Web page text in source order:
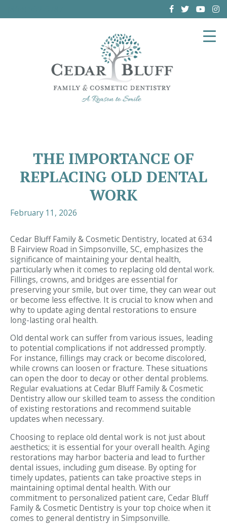
THE IMPORTANCE OF
REPLACING OLD DENTAL
WORK
February 11, 2026
Cedar Bluff Family & Cosmetic Dentistry, located at 634
B Fairview Road in Simpsonville, SC, emphasizes the
significance of maintaining your dental health,
particularly when it comes to replacing old dental work.
Fillings, crowns, and bridges are essential for
preserving your smile, but over time, they can wear out
or become less effective. It is crucial to know when and
why to update aging dental restorations to ensure
long-lasting oral health.
Old dental work can suffer from various issues, leading
to potential complications if not addressed promptly.
For instance, fillings may crack or become discolored,
while crowns can loosen or fracture. These situations
can open the door to decay or other dental problems.
Regular evaluations at Cedar Bluff Family & Cosmetic
Dentistry allow our skilled team to assess the condition
of existing restorations and recommend suitable
updates when necessary.
Choosing to replace old dental work is not just about
aesthetics; it is essential for your overall health. Aging
restorations may harbor bacteria and lead to further
dental issues, including gum disease. By opting for
timely updates, patients can take proactive steps in
maintaining optimal dental health. With our
commitment to personalized patient care, Cedar Bluff
Family & Cosmetic Dentistry is your top choice when it
comes to general dentistry in Simpsonville.